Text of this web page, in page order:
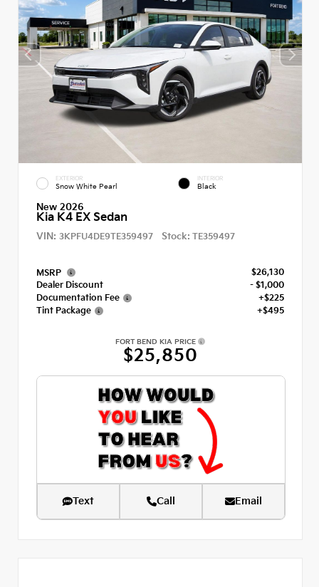
EXTERIOR
Snow White Pearl
INTERIOR
Black
New 2026
Kia K4 EX Sedan
VIN: 3KPFU4DE9TE359497 Stock: TE359497
MSRP
$26,130
Dealer Discount
- $1,000
Documentation Fee
+$225
Tint Package
+$495
FORT BEND KIA PRICE
$25,850
Text Call Email